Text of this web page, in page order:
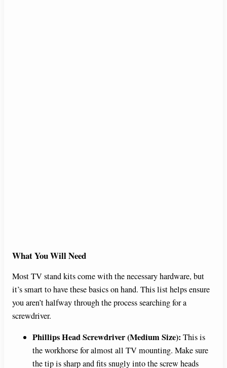
What You Will Need
Most TV stand kits come with the necessary hardware, but
it’s smart to have these basics on hand. This list helps ensure
you aren’t halfway through the process searching for a
screwdriver.
Phillips Head Screwdriver (Medium Size): This is
the workhorse for almost all TV mounting. Make sure
the tip is sharp and fits snugly into the screw heads